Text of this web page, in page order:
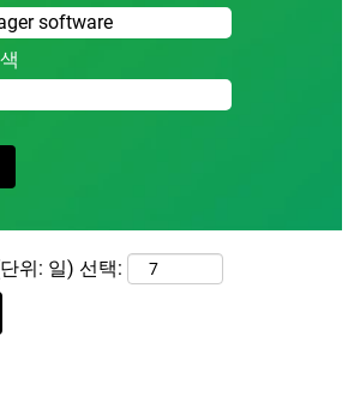
위: 일) 선택: